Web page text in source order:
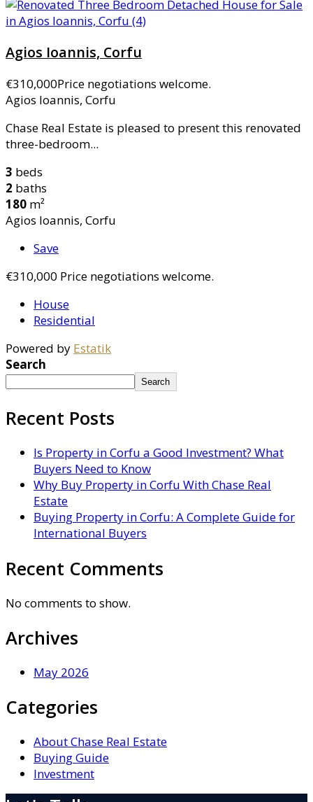
Agios Ioannis, Corfu
€310,000Price negotiations welcome.
Agios Ioannis, Corfu
Chase Real Estate is pleased to present this renovated
three-bedroom...
3 beds
2 baths
180 m²
Agios Ioannis, Corfu
Save
€310,000 Price negotiations welcome.
House
Residential
Powered by Estatik
Search
Search
Recent Posts
Is Property in Corfu a Good Investment? What
Buyers Need to Know
Why Buy Property in Corfu With Chase Real
Estate
Buying Property in Corfu: A Complete Guide for
International Buyers
Recent Comments
No comments to show.
Archives
May 2026
Categories
About Chase Real Estate
Buying Guide
Investment